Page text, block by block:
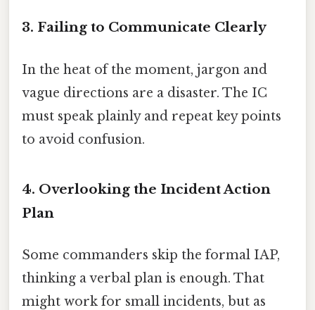
3. Failing to Communicate Clearly
In the heat of the moment, jargon and
vague directions are a disaster. The IC
must speak plainly and repeat key points
to avoid confusion.
4. Overlooking the Incident Action
Plan
Some commanders skip the formal IAP,
thinking a verbal plan is enough. That
might work for small incidents, but as